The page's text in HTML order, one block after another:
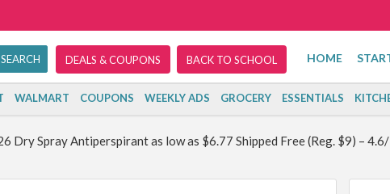
DEALS & COUPONS BACK TO SCHOOL HOME
WALMART COUPONS WEEKLY ADS GROCERY ESSENTIALS
Dry Spray Antiperspirant as low as $6.77 Shipped Free (Reg. $9) – 4.6/